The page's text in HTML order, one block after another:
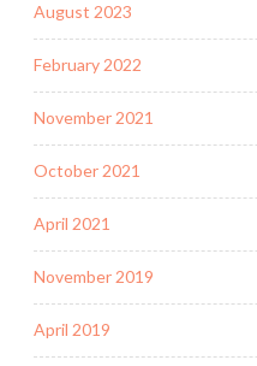
August 2023
February 2022
November 2021
October 2021
April 2021
November 2019
April 2019